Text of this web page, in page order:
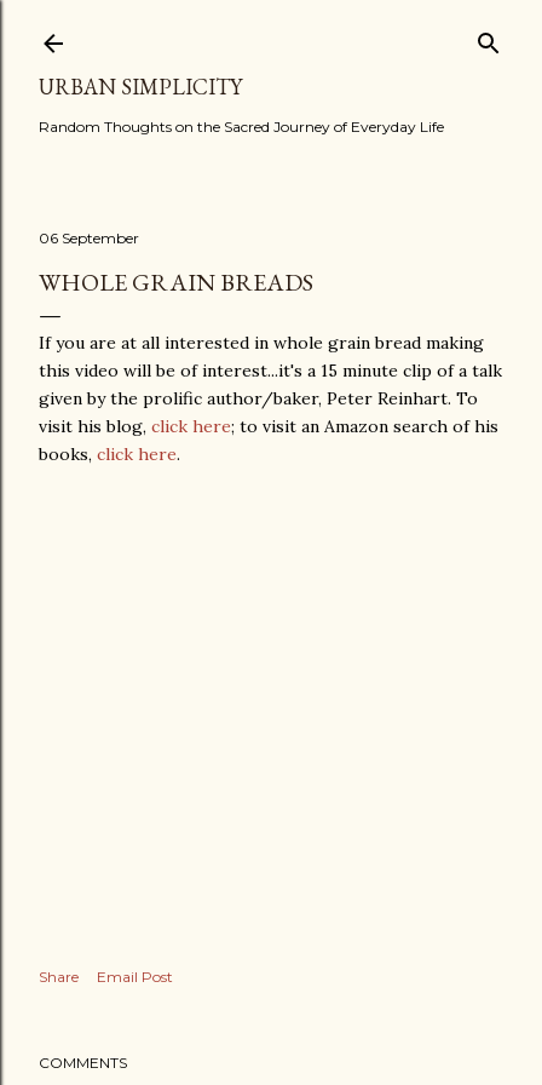
URBAN SIMPLICITY
Random Thoughts on the Sacred Journey of Everyday Life
06 September
WHOLE GRAIN BREADS
If you are at all interested in whole grain bread making
this video will be of interest...it's a 15 minute clip of a talk
given by the prolific author/baker, Peter Reinhart. To
visit his blog, click here; to visit an Amazon search of his
books, click here.
Share Email Post
COMMENTS